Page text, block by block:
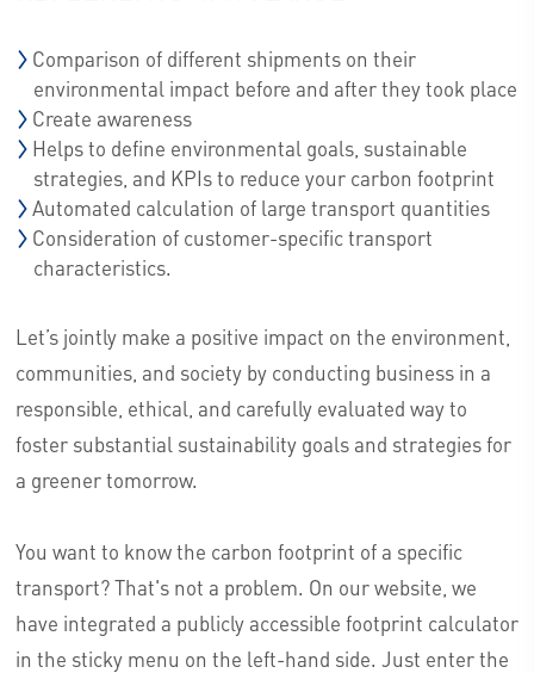
Comparison of different shipments on their
environmental impact before and after they took place
Create awareness
Helps to define environmental goals, sustainable
strategies, and KPIs to reduce your carbon footprint
Automated calculation of large transport quantities
Consideration of customer-specific transport
characteristics.
Let’s jointly make a positive impact on the environment,
communities, and society by conducting business in a
responsible, ethical, and carefully evaluated way to
foster substantial sustainability goals and strategies for
a greener tomorrow.
You want to know the carbon footprint of a specific
transport? That's not a problem. On our website, we
have integrated a publicly accessible footprint calculator
in the sticky menu on the left-hand side. Just enter the